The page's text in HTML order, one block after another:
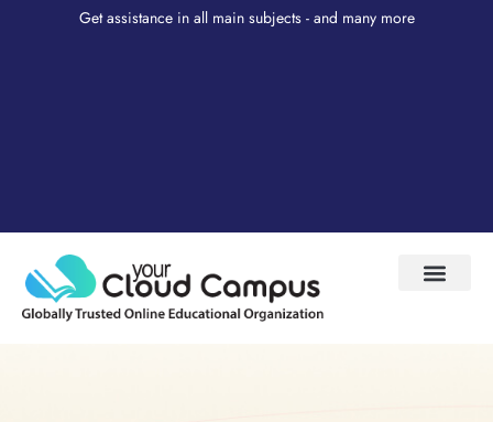
Get assistance in all main subjects - and many more